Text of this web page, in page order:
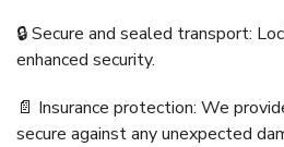
🔒 Secure and sealed transport:
enhanced security.
📄 Insurance protection: We
secure against any unexpected